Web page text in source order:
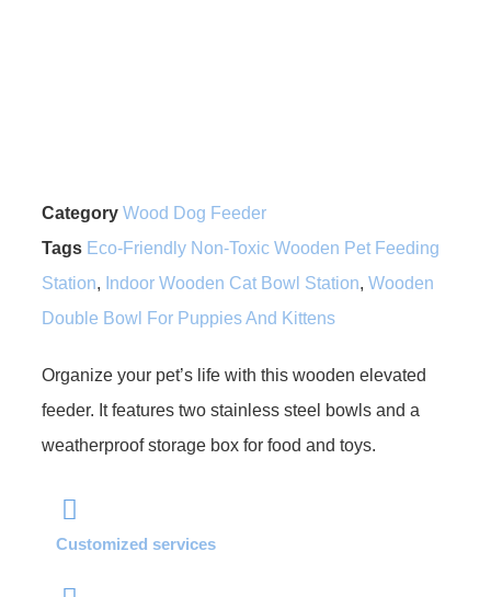
Category Wood Dog Feeder
Tags Eco-Friendly Non-Toxic Wooden Pet Feeding
Station, Indoor Wooden Cat Bowl Station, Wooden
Double Bowl For Puppies And Kittens
Organize your pet’s life with this wooden elevated
feeder. It features two stainless steel bowls and a
weatherproof storage box for food and toys.
Customized services